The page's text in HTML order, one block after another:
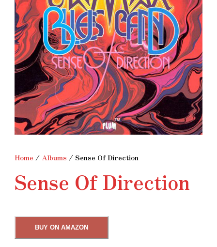
Home / Albums / Sense Of Direction
Sense Of Direction
BUY ON AMAZON